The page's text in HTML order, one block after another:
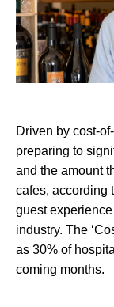
Driven by cost-
preparing to
and the amount
cafes, according
guest
industry. The
as 30% of
coming months.